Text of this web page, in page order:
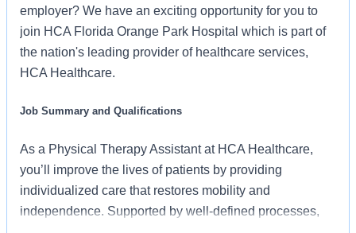
employer? We have an exciting opportunity for you to
join HCA Florida Orange Park Hospital which is part of
the nation's leading provider of healthcare services,
HCA Healthcare.
Job Summary and Qualifications
As a Physical Therapy Assistant at HCA Healthcare,
you’ll improve the lives of patients by providing
individualized care that restores mobility and
independence. Supported by well-defined processes,